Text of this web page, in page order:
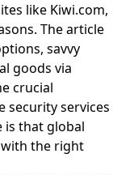
like Kiwi.com,
The article
savvy
goods via
crucial
security services
is that global
the right